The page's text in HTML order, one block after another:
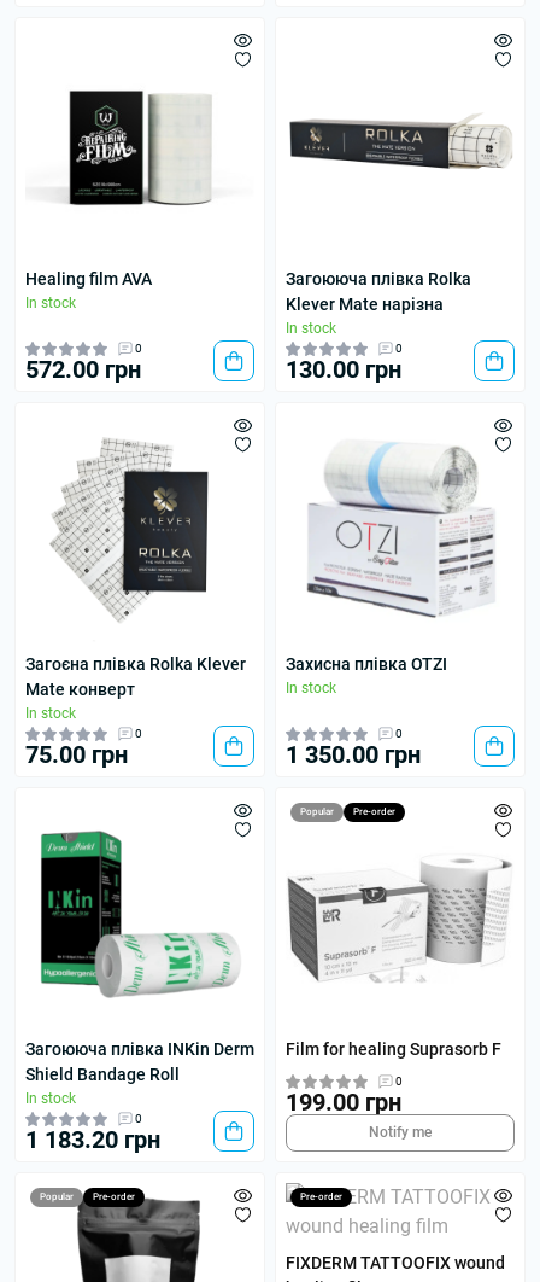
Healing film AVA
In stock
0
572.00 грн
Загоююча плівка Rolka
Klever Mate нарізна
In stock
0
130.00 грн
Загоєна плівка Rolka Klever
Mate конверт
In stock
0
75.00 грн
Захисна плівка OTZI
In stock
0
1 350.00 грн
Загоююча плівка INKin Derm
Shield Bandage Roll
In stock
0
1 183.20 грн
Popular Pre-order
Film for healing Suprasorb F
0
199.00 грн
Notify me
Popular Pre-order Pre-order
FIXDERM TATTOOFIX wound